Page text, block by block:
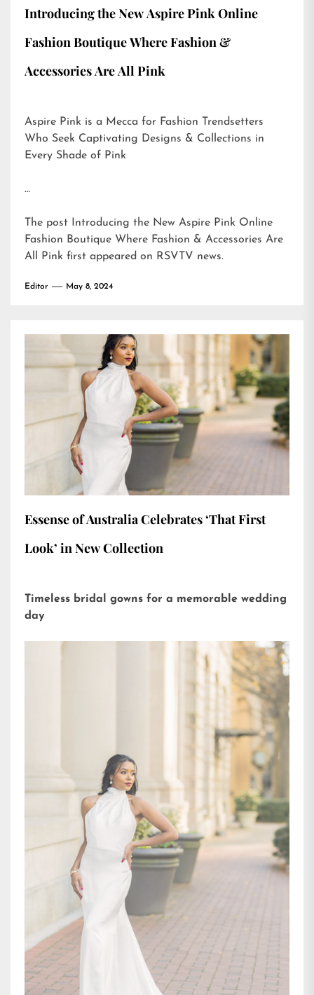
Introducing the New Aspire Pink Online
Fashion Boutique Where Fashion &
Accessories Are All Pink
Aspire Pink is a Mecca for Fashion Trendsetters
Who Seek Captivating Designs & Collections in
Every Shade of Pink
…
The post
Introducing the New Aspire Pink Online
Fashion Boutique Where Fashion & Accessories Are
All Pink first appeared on RSVTV news.
Editor May 8, 2024
Essense of Australia Celebrates ‘That First
Look’ in New Collection
Timeless bridal gowns for a memorable wedding
day